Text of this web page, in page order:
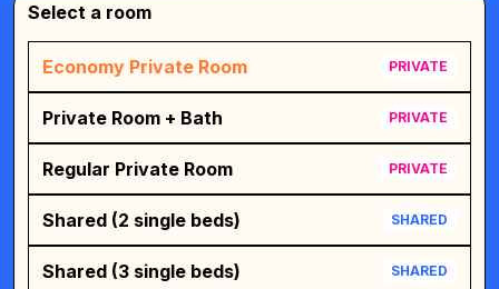
Select a room
Economy Private Room PRIVATE
Private Room + Bath PRIVATE
Regular Private Room PRIVATE
Shared (2 single beds) SHARED
Shared (3 single beds) SHARED